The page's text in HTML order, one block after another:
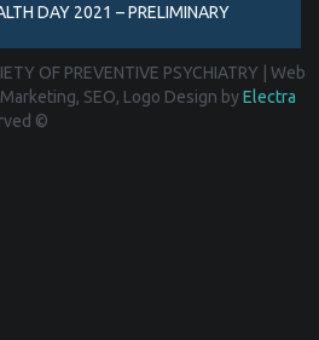
DAY 2021 – PRELIMINARY
OF PREVENTIVE PSYCHIATRY
Web
SEO, Logo Design byElectra
©